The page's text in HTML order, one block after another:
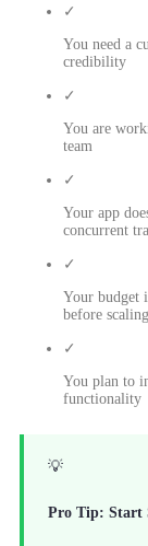
✓
You need a
credibility
✓
You are
team
✓
Your app
concurrent
✓
Your budget
before
✓
You plan to
functionality
💡
Pro Tip: Start